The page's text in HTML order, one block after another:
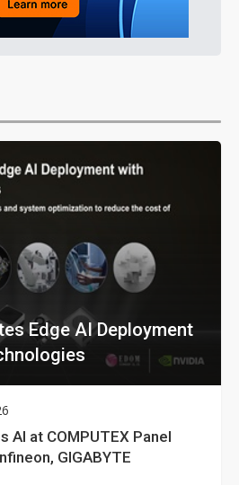
Edge AI Deployment
AI at COMPUTEX Panel
GIGABYTE